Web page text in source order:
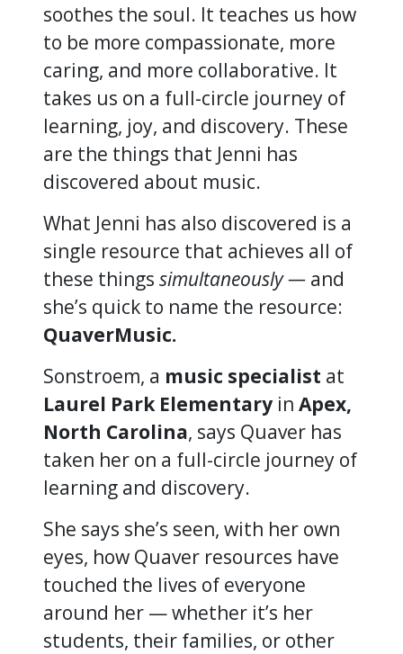
soothes the soul. It teaches us how
to be more compassionate, more
caring, and more collaborative. It
takes us on a full-circle journey of
learning, joy, and discovery. These
are the things that Jenni has
discovered about music.
What Jenni has also discovered is a
single resource that achieves all of
these things simultaneously — and
she’s quick to name the resource:
QuaverMusic.
Sonstroem, a music specialist at
Laurel Park Elementary in Apex,
North Carolina, says Quaver has
taken her on a full-circle journey of
learning and discovery.
She says she’s seen, with her own
eyes, how Quaver resources have
touched the lives of everyone
around her — whether it’s her
students, their families, or other